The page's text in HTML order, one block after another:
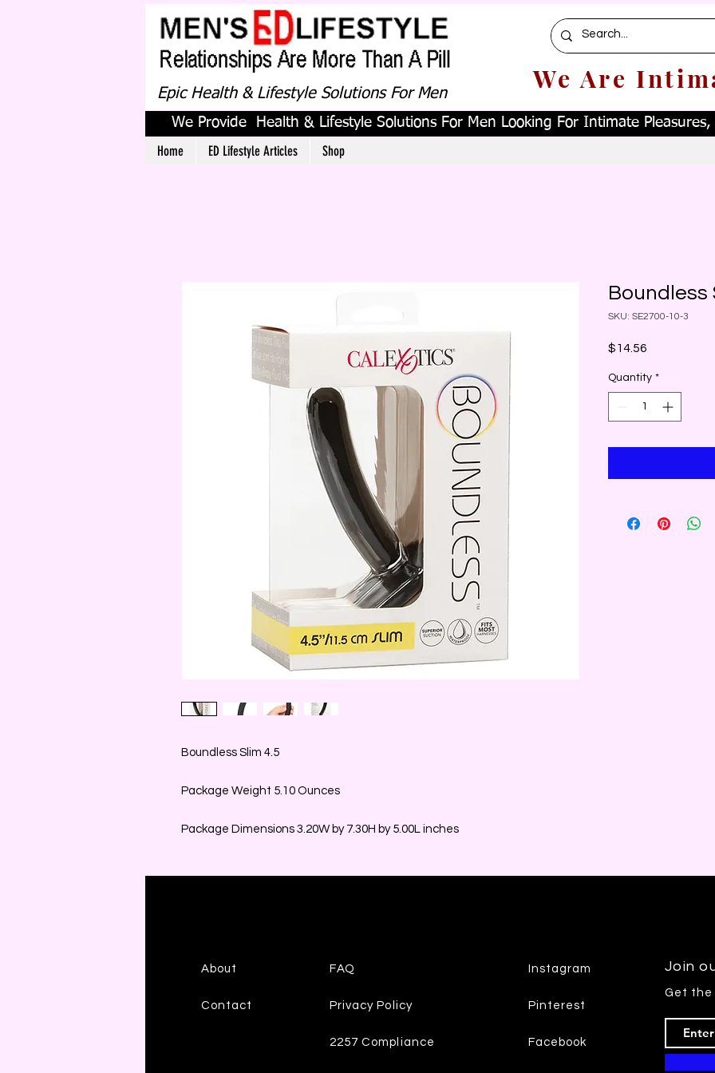
Epic Health & Lifestyle Solutions For Men We Are
We Provide Health & Lifestyle Solutions For Men Looking For Intimate Pleasures,
Home ED Lifestyle Articles Shop
Boundless Slim 4.5
Package Weight 5.10 Ounces
Package Dimensions 3.20W by 7.30H by 5.00L inches
Boundless
SKU: SE2700-10-3
$14.56
Quantity *
About
Contact
FAQ
Privacy Policy
2257 Compliance
Instagram
Pinterest
Facebook
Join
Get the